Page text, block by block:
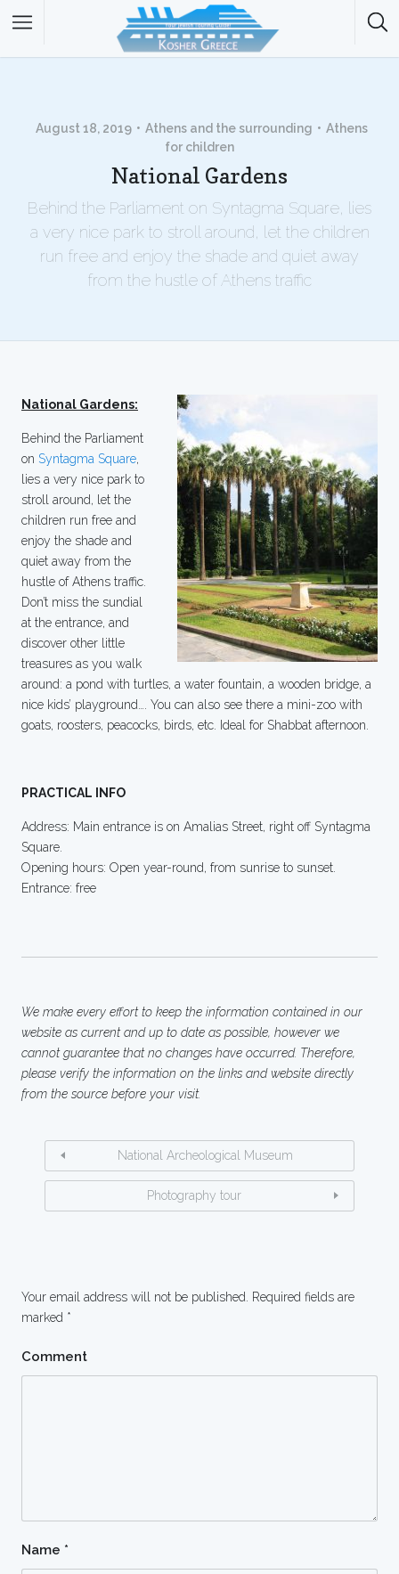
August 18, 2019 Athens and the surrounding
Athens
for children
National Gardens
Behind the Parliament on Syntagma Square, lies
a very nice park to stroll around, let the children
run free and enjoy the shade and quiet away
from the hustle of Athens traffic
National Gardens:
Behind the Parliament
on Syntagma Square,
lies a very nice park to
stroll around, let the
children run free and
enjoy the shade and
quiet away from the
hustle of Athens traffic.
Don’t miss the sundial
at the entrance, and
discover other little
treasures as you walk
around: a pond with turtles, a water fountain, a wooden bridge, a
nice kids’ playground…. You can also see there a mini-zoo with
goats, roosters, peacocks, birds, etc. Ideal for Shabbat afternoon.
PRACTICAL INFO
Address: Main entrance is on Amalias Street, right off Syntagma
Square.
Opening hours: Open year-round, from sunrise to sunset.
Entrance: free
We make every effort to keep the information contained in our
website as current and up to date as possible, however we
cannot guarantee that no changes have occurred. Therefore,
please verify the information on the links and website directly
from the source before your visit.
National Archeological Museum
Photography tour
Your email address will not be published.
Required fields are
marked *
Comment
Name *